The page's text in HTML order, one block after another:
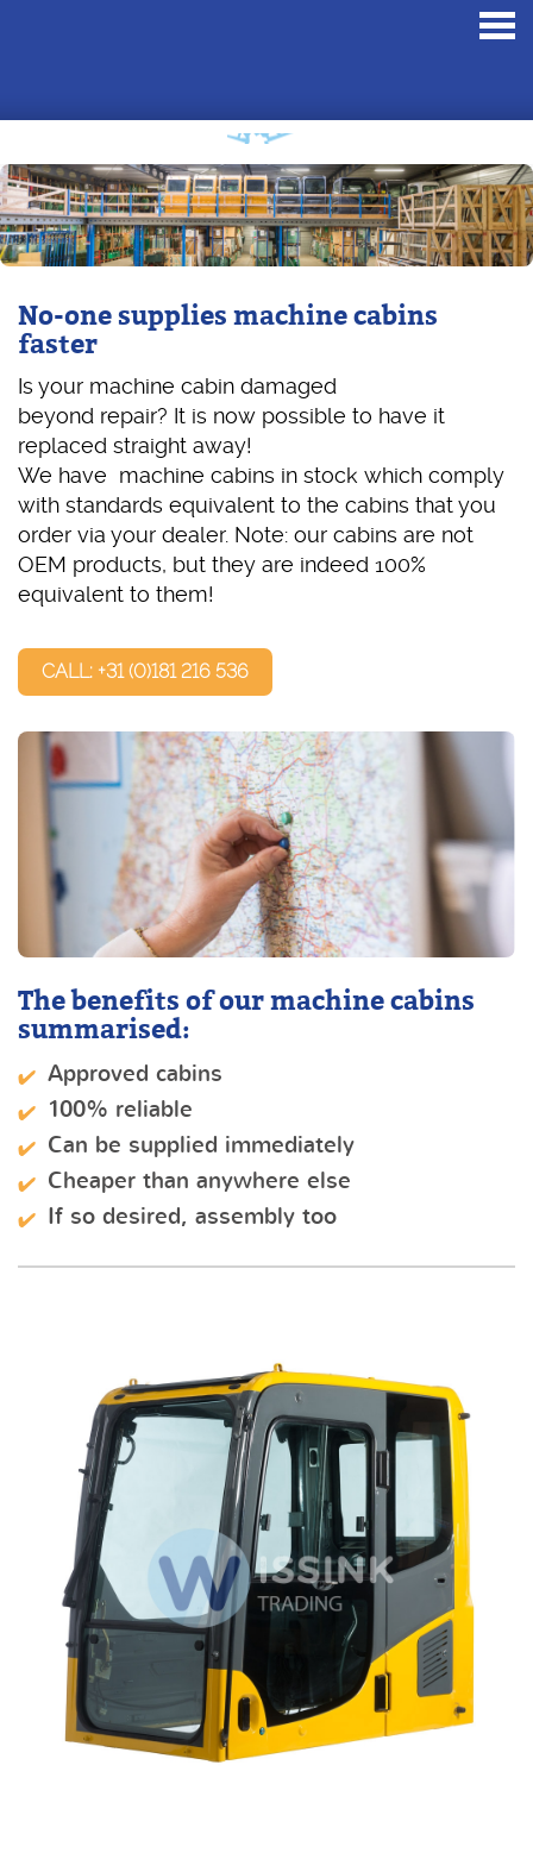
No-one supplies machine cabins
faster
Is your machine cabin damaged
beyond repair? It is now possible to have it
replaced straight away!
We have machine cabins in stock which comply
with standards equivalent to the cabins that you
order via your dealer. Note: our cabins are not
OEM products, but they are indeed 100%
equivalent to them!
CALL: +31 (0)181 216 536
The benefits of our machine cabins
summarised:
Approved cabins
100% reliable
Can be supplied immediately
Cheaper than anywhere else
If so desired, assembly too